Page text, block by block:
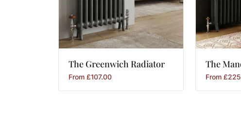
The GreenwichRadiator
From £107.00
The
From £